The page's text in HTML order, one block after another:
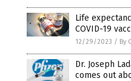
Life
COVID-19
12/29/2023 / By
Dr. Joseph
comes out